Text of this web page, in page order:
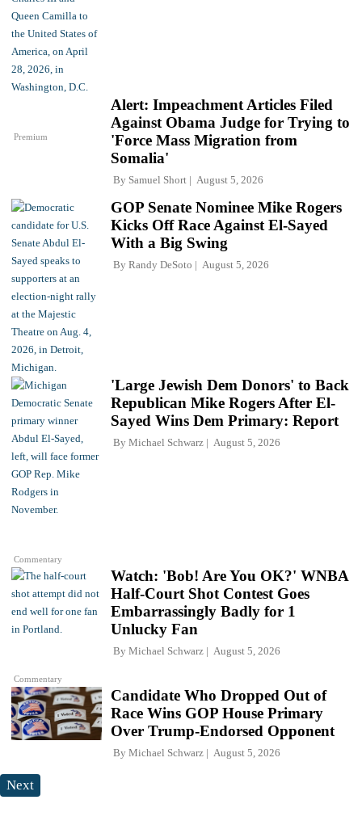
Premium
Alert: Impeachment Articles Filed
Against Obama Judge for Trying to
'Force Mass Migration from
Somalia'
By Samuel Short August 5, 2026
GOP Senate Nominee Mike Rogers
Kicks Off Race Against El-Sayed
With a Big Swing
By Randy DeSoto August 5, 2026
Commentary
'Large Jewish Dem Donors' to Back
Republican Mike Rogers After El-
Sayed Wins Dem Primary: Report
By Michael Schwarz August 5, 2026
Commentary
Watch: 'Bob! Are You OK?' WNBA
Half-Court Shot Contest Goes
Embarrassingly Badly for 1
Unlucky Fan
By Michael Schwarz August 5, 2026
Candidate Who Dropped Out of
Race Wins GOP House Primary
Over Trump-Endorsed Opponent
By Michael Schwarz August 5, 2026
Next